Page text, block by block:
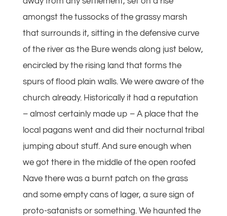
amongst the tussocks of the grassy marsh
that surrounds it, sitting in the defensive curve
of the river as the Bure wends along just below,
encircled by the rising land that forms the
spurs of flood plain walls. We were aware of the
church already. Historically it had a reputation
– almost certainly made up – A place that the
local pagans went and did their nocturnal tribal
jumping about stuff. And sure enough when
we got there in the middle of the open roofed
Nave there was a burnt patch on the grass
and some empty cans of lager, a sure sign of
proto-satanists or something. We haunted the